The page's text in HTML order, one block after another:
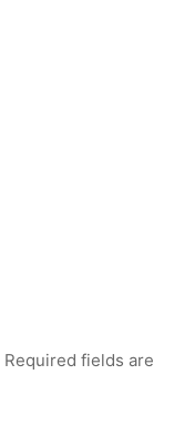
Required fields are